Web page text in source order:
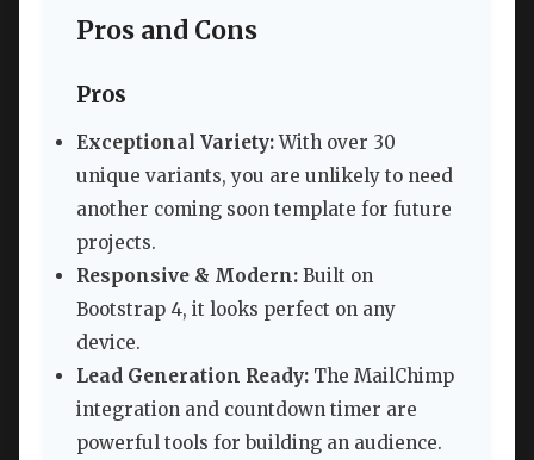
Pros and Cons
Pros
Exceptional Variety:With over 30
unique variants, you are unlikely to need
another coming soon template for future
projects.
Responsive & Modern: Built on
Bootstrap 4, it looks perfect on any
device.
Lead Generation Ready: The MailChimp
integration and countdown timer are
powerful tools for building an audience.